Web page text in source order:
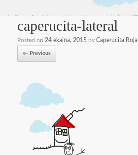
caperucita-lateral
Posted on 24 ekaina, 2015 by Caperucita Roja
← Previous